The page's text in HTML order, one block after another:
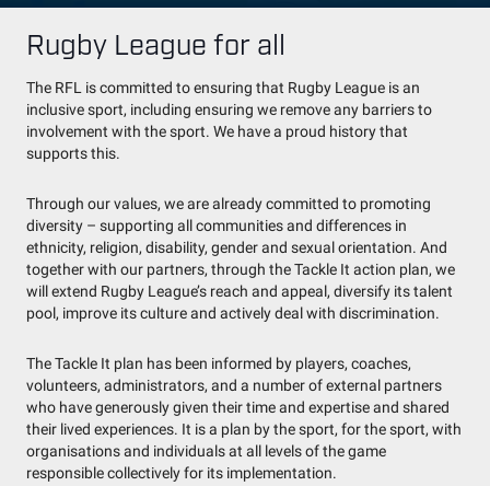
Rugby League for all
The RFL is committed to ensuring that Rugby League is an
inclusive sport, including ensuring we remove any barriers to
involvement with the sport. We have a proud history that
supports this.
Through our values, we are already committed to promoting
diversity – supporting all communities and differences in
ethnicity, religion, disability, gender and sexual orientation. And
together with our partners, through the Tackle It action plan, we
will extend Rugby League’s reach and appeal, diversify its talent
pool, improve its culture and actively deal with discrimination.
The Tackle It plan has been informed by players, coaches,
volunteers, administrators, and a number of external partners
who have generously given their time and expertise and shared
their lived experiences. It is a plan by the sport, for the sport, with
organisations and individuals at all levels of the game
responsible collectively for its implementation.